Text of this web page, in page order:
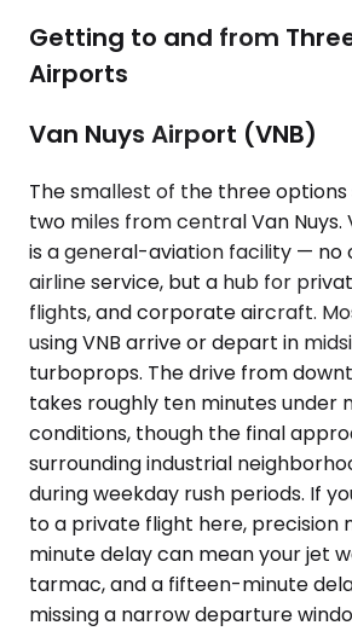
Getting to and from
Airports
Van Nuys Airport (VNB)
The smallest of the three options
two miles from central Van Nuys.
is a general-aviation facility — no
airline service, but a hub for
flights, and corporate aircraft.
using VNB arrive or depart in
turboprops. The drive from
takes roughly ten minutes under
conditions, though the final
surrounding industrial
during weekday rush periods. If
to a private flight here, precision
minute delay can mean your jet
tarmac, and a fifteen-minute
missing a narrow departure